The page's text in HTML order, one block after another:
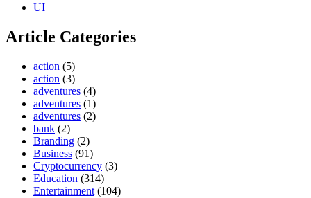
UI
Article Categories
action (5)
action (3)
adventures (4)
adventures (1)
adventures (2)
bank (2)
Branding (2)
Business (91)
Cryptocurrency (3)
Education (314)
Entertainment (104)